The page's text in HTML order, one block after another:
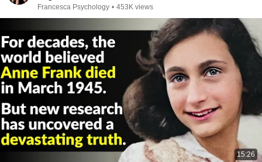
Francesca Psychology • 453K views
15:26